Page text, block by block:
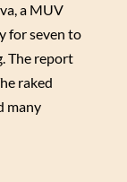
a MUV
for seven to
The report
raked
many